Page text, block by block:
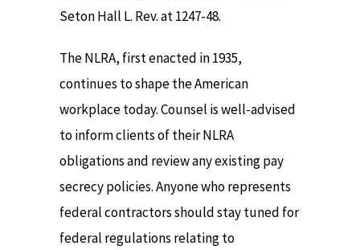
Seton Hall L. Rev. at 1247-48.
The NLRA, first enacted in 1935,
continues to shape the American
workplace today. Counsel is well-advised
to inform clients of their NLRA
obligations and review any existing pay
secrecy policies. Anyone who represents
federal contractors should stay tuned for
federal regulations relating to